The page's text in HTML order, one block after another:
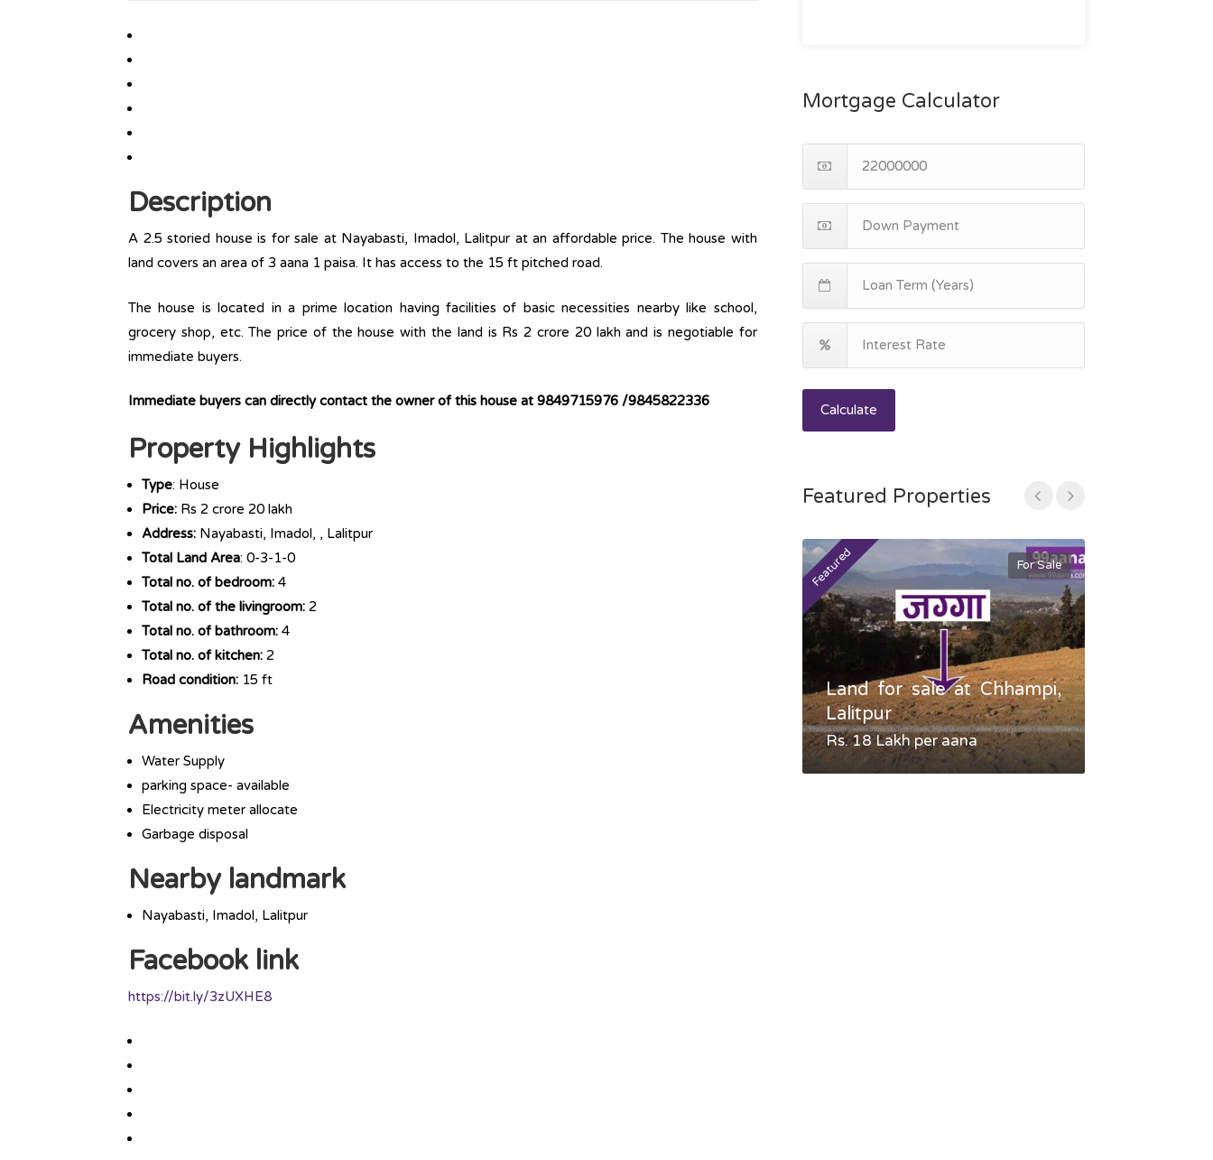
Description
A 2.5 storied house is for sale at Nayabasti, Imadol, Lalitpur at an affordable price. The house with
land covers an area of 3 aana 1 paisa. It has access to the 15 ft pitched road.
The house is located in a prime location having facilities of basic necessities nearby like school,
grocery shop, etc. The price of the house with the land is Rs 2 crore 20 lakh and is negotiable for
immediate buyers.
Immediate buyers can directly contact the owner of this house at 9849715976 /9845822336
Property Highlights
Type: House
Price: Rs 2 crore 20 lakh
Address: Nayabasti, Imadol, , Lalitpur
Total Land Area: 0-3-1-0
Total no. of bedroom: 4
Total no. of the livingroom: 2
Total no. of bathroom: 4
Total no. of kitchen: 2
Road condition: 15 ft
Amenities
Water Supply
parking space- available
Electricity meter allocate
Garbage disposal
Nearby landmark
Nayabasti, Imadol, Lalitpur
Facebook link
https://bit.ly/3zUXHE8
Mortgage Calculator
Calculate
Featured Properties
Featured For Sale
Land for sale at Chhampi,
Lalitpur
Rs. 18 Lakh per aana